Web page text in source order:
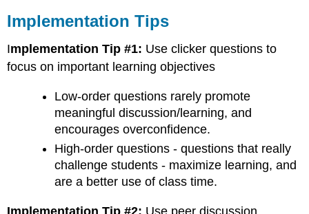
Implementation Tips
Implementation Tip #1: Use clicker questions to
focus on important learning objectives
Low-order questions rarely promote
meaningful discussion/learning, and
encourages overconfidence.
High-order questions - questions that really
challenge students - maximize learning, and
are a better use of class time.
Implementation Tip #2: Use peer discussion